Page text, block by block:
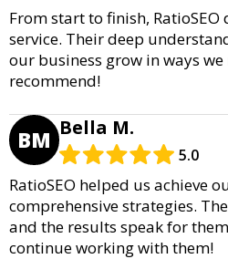
From start to finish,
service. Their deep
our business grow in ways
recommend!
BM Bella M.
5.0
RatioSEO helped us achieve
comprehensive strategies.
and the results speak for
continue working with them!